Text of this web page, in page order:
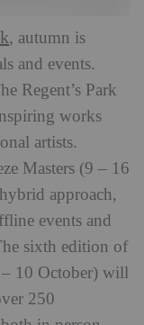
, autumn is
and events.
Regent’s Park
works
artists.
Masters (9 – 16
approach,
events and
sixth edition of
10 October) will
250